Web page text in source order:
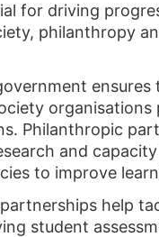
for driving
philanthropy
Philanthropic
and
to improve
help
student